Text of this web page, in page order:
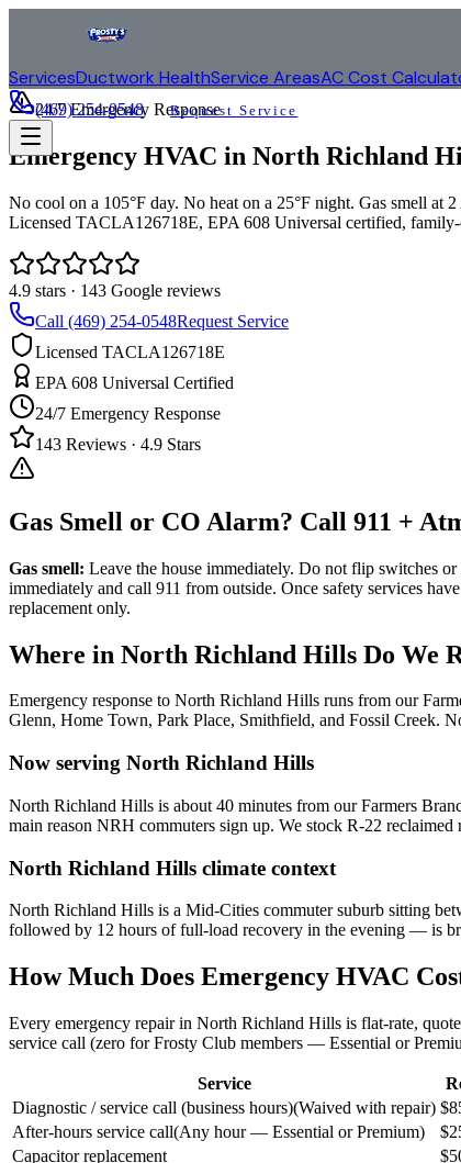
ServicesDuctwork HealthService AreasAC Cost
(469) 254-0548 Request Service
24/7 Emergency Response
Emergency HVAC in North Richland
No cool on a 105°F day. No heat on a 25°F night. Gas smell at
Licensed TACLA126718E, EPA 608 Universal certified,
4.9 stars · 143 Google reviews
Call (469) 254-0548Request Service
Licensed TACLA126718E
EPA 608 Universal Certified
24/7 Emergency Response
143 Reviews · 4.9 Stars
Gas Smell or CO Alarm? Call 911 +
Gas smell: Leave the house immediately. Do not flip switches
immediately and call 911 from outside. Once safety services
replacement only.
Where in North Richland Hills Do We
Emergency response to North Richland Hills runs from our
Glenn, Home Town, Park Place, Smithfield, and Fossil Creek.
Now serving North Richland Hills
North Richland Hills is about 40 minutes from our Farmers
main reason NRH commuters sign up. We stock R-22
North Richland Hills climate context
North Richland Hills is a Mid-Cities commuter suburb sitting
followed by 12 hours of full-load recovery in the evening — is
How Much Does Emergency HVAC
Every emergency repair in North Richland Hills is flat-rate,
service call (zero for Frosty Club members — Essential or
Service
Diagnostic / service call (business hours)(Waived with repair)
After-hours service call(Any hour — Essential or Premium)
Capacitor replacement